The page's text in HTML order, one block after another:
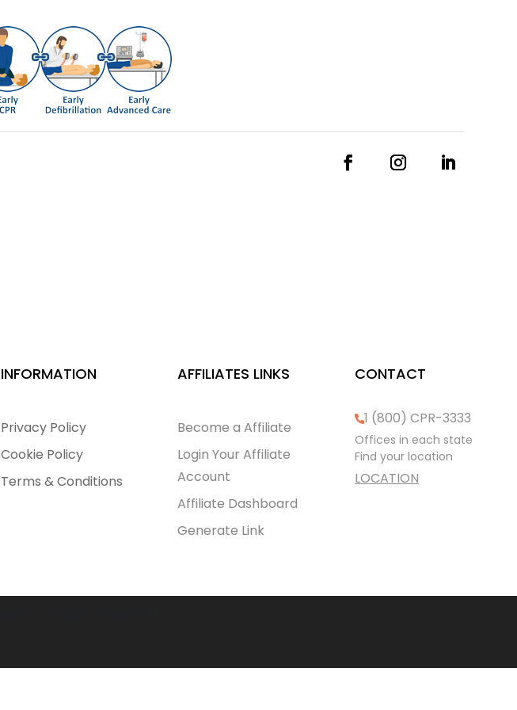
INFORMATION
Privacy Policy
Cookie Policy
Terms & Conditions
AFFILIATES LINKS
Become a Affiliate
Login Your Affiliate
Account
Affiliate Dashboard
Generate Link
CONTACT
1 (800) CPR-3333
Offices in each state
Find your location
LOCATION